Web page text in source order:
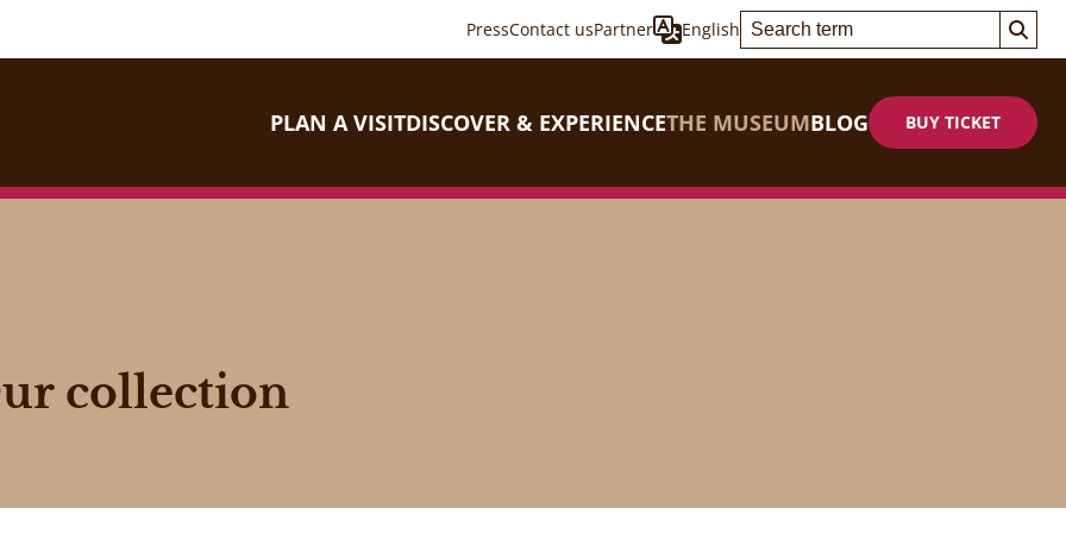
PressContact usPartner English
PLAN A VISITDISCOVER & EXPERIENCETHE MUSEUMBLOG BUY TICKET
collection